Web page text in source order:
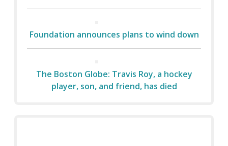
Foundation announces plans to wind down
The Boston Globe: Travis Roy, a hockey
player, son, and friend, has died